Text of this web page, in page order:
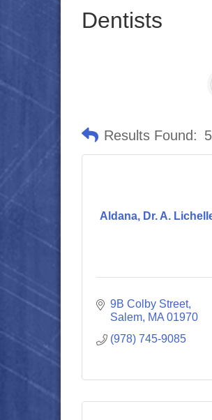
Dentists
Results Found: 5
Aldana, Dr. A.
9B Colby Street
Salem MA 01970
(978) 745-9085